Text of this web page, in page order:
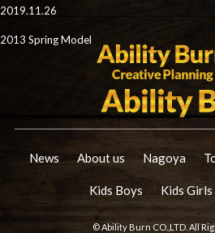
2019.11.26
2013 Spring Model
News About us Nagoya
Kids Boys Kids Girls
© Ability Burn CO.,LTD. All